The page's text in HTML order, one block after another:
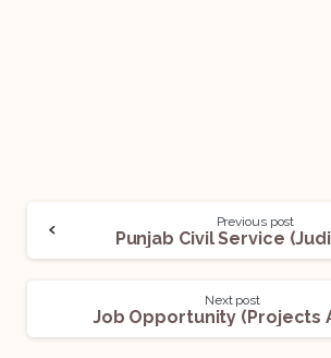
Previous post
Next post